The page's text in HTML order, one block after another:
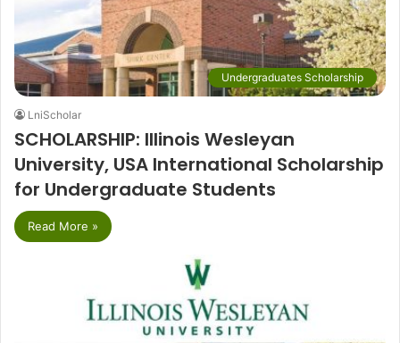
Undergraduates Scholarship
LniScholar
SCHOLARSHIP: Illinois Wesleyan
University, USA International Scholarship
for Undergraduate Students
Read More »